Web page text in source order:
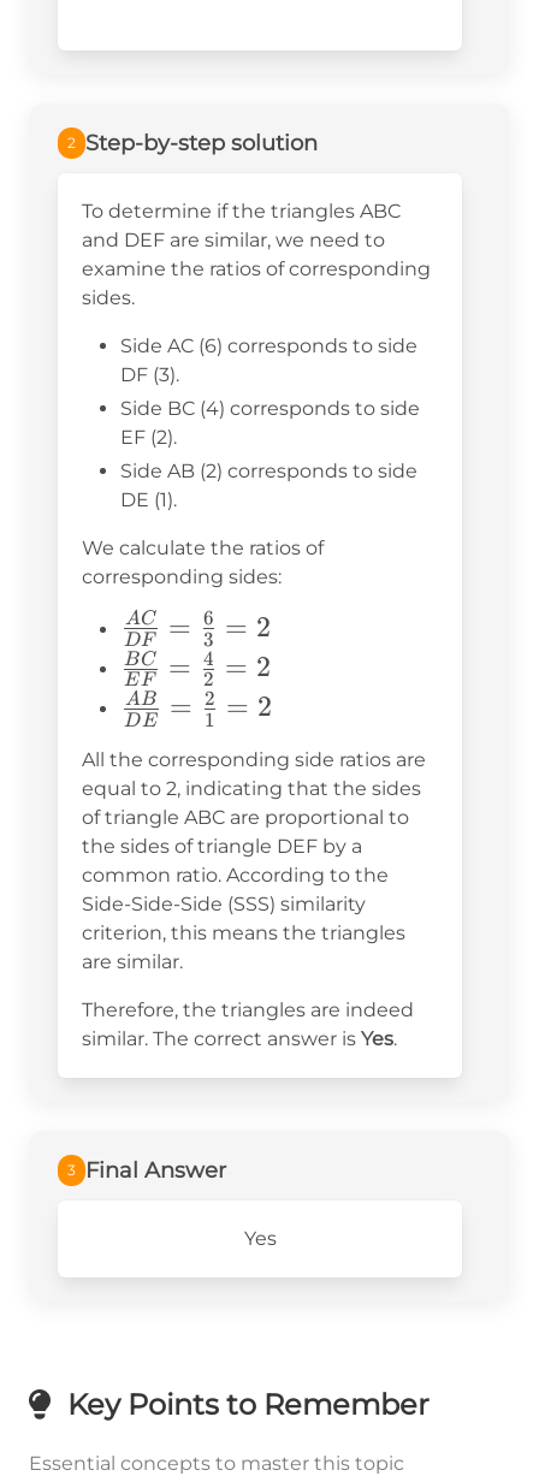
2 Step-by-step solution
To determine if the triangles ABC
and DEF are similar, we need to
examine the ratios of corresponding
sides.
Side AC (6) corresponds to side
DF (3).
Side BC (4) corresponds to side
EF (2).
Side AB (2) corresponds to side
DE (1).
We calculate the ratios of
corresponding sides:
\frac{AC}
{DF} =
\frac{6}
{3} = 2
DF
AC = 3
6 = 2
\frac{BC}
{EF} =
\frac{4}
{2} = 2
EF
BC = 2
4 = 2
\frac{AB}
\frac{2}
{1} = 2
DE
AB = 1
2 = 2
All the corresponding side ratios are
equal to 2, indicating that the sides
of triangle ABC are proportional to
the sides of triangle DEF by a
common ratio. According to the
Side-Side-Side (SSS) similarity
criterion, this means the triangles
are similar.
Therefore, the triangles are indeed
similar. The correct answer is Yes.
3 Final Answer
Yes
Key Points to Remember
Essential concepts to master this topic